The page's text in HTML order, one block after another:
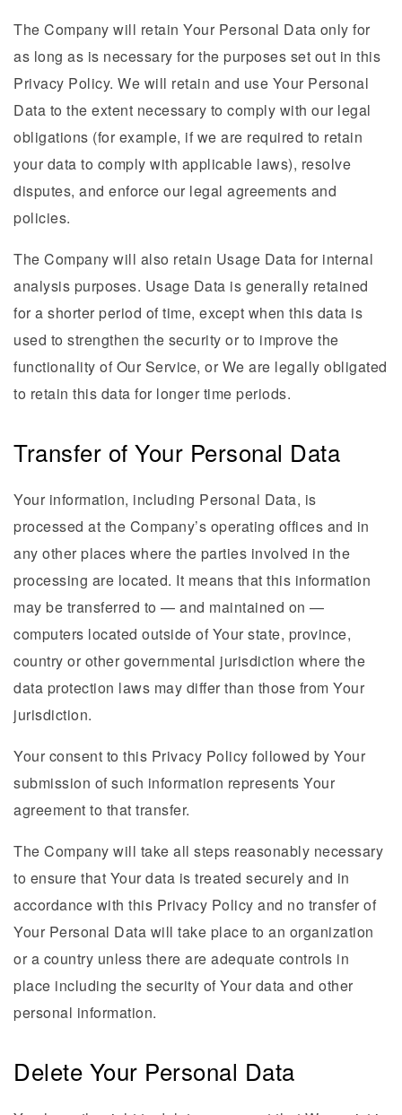
The Company will retain Your Personal Data only for
as long as is necessary for the purposes set out in this
Privacy Policy. We will retain and use Your Personal
Data to the extent necessary to comply with our legal
obligations (for example, if we are required to retain
your data to comply with applicable laws), resolve
disputes, and enforce our legal agreements and
policies.
The Company will also retain Usage Data for internal
analysis purposes. Usage Data is generally retained
for a shorter period of time, except when this data is
used to strengthen the security or to improve the
functionality of Our Service, or We are legally obligated
to retain this data for longer time periods.
Transfer of Your Personal Data
Your information, including Personal Data, is
processed at the Company’s operating offices and in
any other places where the parties involved in the
processing are located. It means that this information
may be transferred to — and maintained on —
computers located outside of Your state, province,
country or other governmental jurisdiction where the
data protection laws may differ than those from Your
jurisdiction.
Your consent to this Privacy Policy followed by Your
submission of such information represents Your
agreement to that transfer.
The Company will take all steps reasonably necessary
to ensure that Your data is treated securely and in
accordance with this Privacy Policy and no transfer of
Your Personal Data will take place to an organization
or a country unless there are adequate controls in
place including the security of Your data and other
personal information.
Delete Your Personal Data